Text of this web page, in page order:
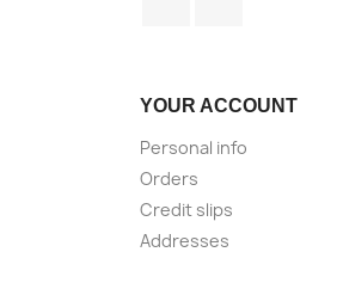
YOUR ACCOUNT
Personal info
Orders
Credit slips
Addresses